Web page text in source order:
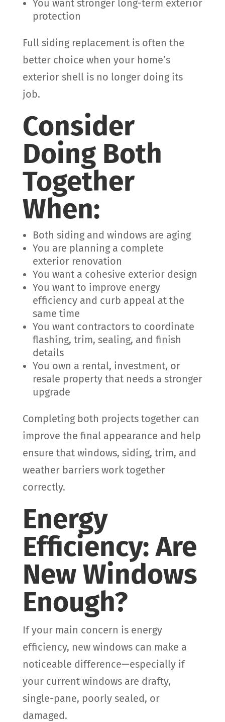
You want stronger long-term exterior
protection
Full siding replacement is often the
better choice when your home’s
exterior shell is no longer doing its
job.
Consider
Doing Both
Together
When:
Both siding and windows are aging
You are planning a complete
exterior renovation
You want a cohesive exterior design
You want to improve energy
efficiency and curb appeal at the
same time
You want contractors to coordinate
flashing, trim, sealing, and finish
details
You own a rental, investment, or
resale property that needs a stronger
upgrade
Completing both projects together can
improve the final appearance and help
ensure that windows, siding, trim, and
weather barriers work together
correctly.
Energy
Efficiency: Are
New Windows
Enough?
If your main concern is energy
efficiency, new windows can make a
noticeable difference—especially if
your current windows are drafty,
single-pane, poorly sealed, or
damaged.